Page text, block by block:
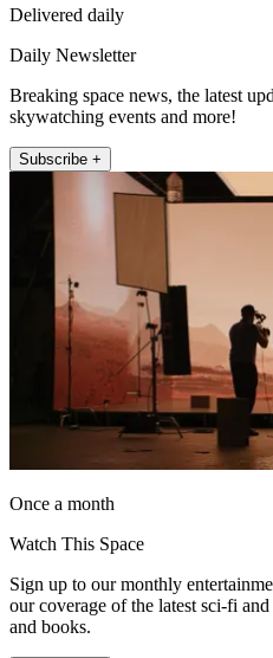
Delivered daily
Daily Newsletter
Breaking space news, the latest
skywatching events and more!
Subscribe +
Once a month
Watch This Space
Sign up to our monthly
our coverage of the latest sci-fi
and books.